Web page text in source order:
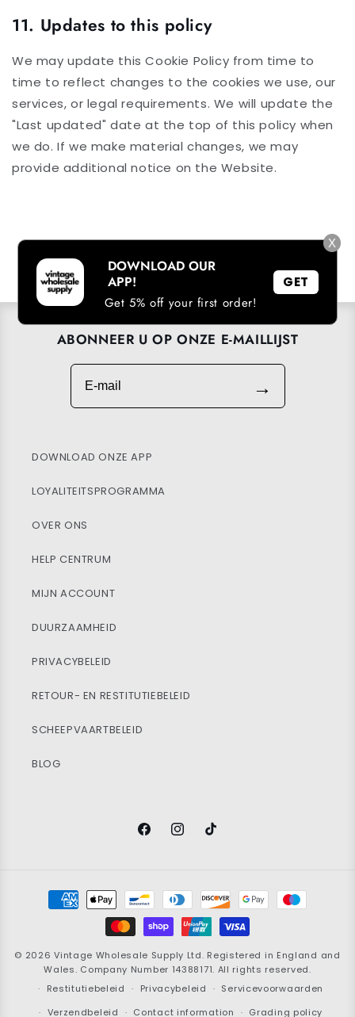
11. Updates to this policy
We may update this Cookie Policy from time to
time to reflect changes to the cookies we use, our
services, or legal requirements. We will update the
"Last updated" date at the top of this policy when
we do. If we make material changes, we may
provide additional notice on the Website.
ABONNEER U OP ONZE E-MAILLIJST
E-mail
→
DOWNLOAD ONZE APP
LOYALITEITSPROGRAMMA
OVER ONS
HELP CENTRUM
MIJN ACCOUNT
DUURZAAMHEID
PRIVACYBELEID
RETOUR- EN RESTITUTIEBELEID
SCHEEPVAARTBELEID
BLOG
FacebookInstagramTikTok
Betaalmethoden
© 2026Vintage Wholesale Supply Ltd. Registered in England and
Wales. Company Number 14388171. All rights reserved.
Restitutiebeleid
Privacybeleid
Servicevoorwaarden
Verzendbeleid
Contact information Grading policy
X
DOWNLOAD OUR
APP!
Get 5% off your first order!
GET